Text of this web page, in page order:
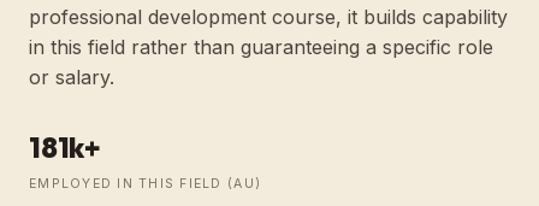
professional development course, it builds capability
in this field rather than guaranteeing a specific role
or salary.
181k+
EMPLOYED IN THIS FIELD (AU )